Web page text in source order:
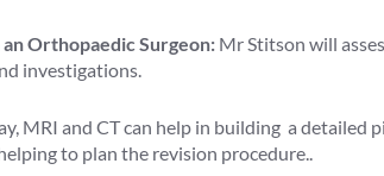
Orthopaedic Surgeon: Mr Stitson will
investigations.
MRI and CT can help in building a detailed
to plan the revision procedure..